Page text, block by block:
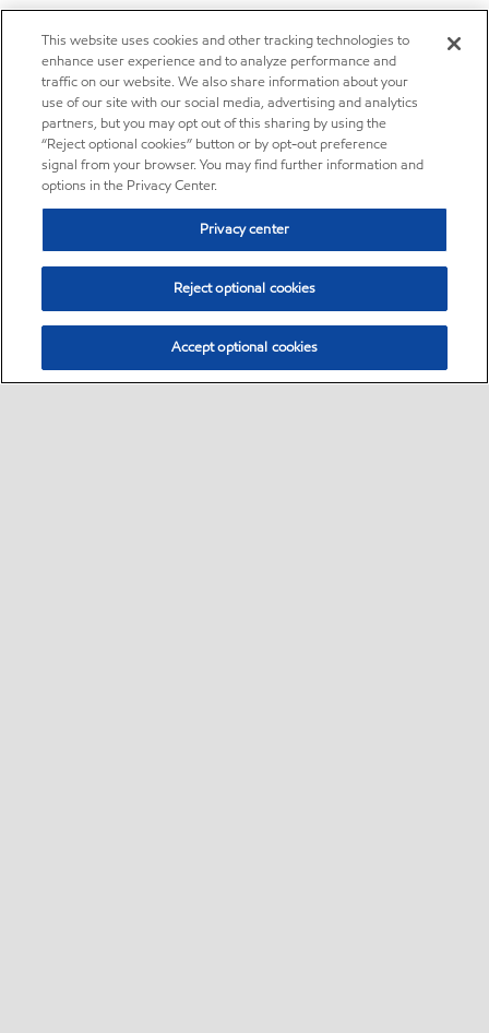
This website uses cookies and other tracking technologies to
enhance user experience and to analyze performance and
traffic on our website. We also share information about your
use of our site with our social media, advertising and analytics
partners, but you may opt out of this sharing by using the
“Reject optional cookies” button or by opt-out preference
signal from your browser. You may find further information and
options in the Privacy Center.
Privacy center
Reject optional cookies
Accept optional cookies